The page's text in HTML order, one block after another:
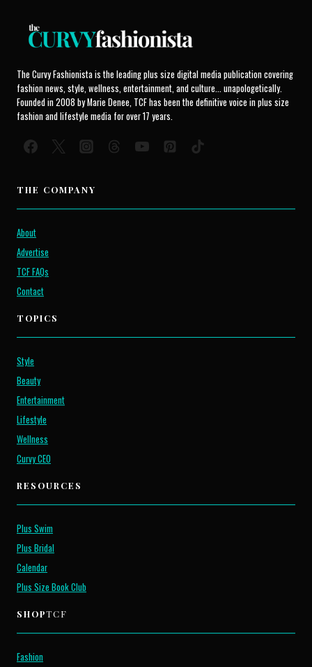
The Curvy Fashionista is the leading plus size digital media publication covering
fashion news, style, wellness, entertainment, and culture... unapologetically.
Founded in 2008 by Marie Denee, TCF has been the definitive voice in plus size
fashion and lifestyle media for over 17 years.
THE COMPANY
About
Advertise
TCF FAQs
Contact
TOPICS
Style
Beauty
Entertainment
Lifestyle
Wellness
Curvy CEO
RESOURCES
Plus Swim
Plus Bridal
Calendar
Plus Size Book Club
SHOPTCF
Fashion